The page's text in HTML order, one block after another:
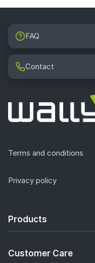
FAQ
Contact
Terms and conditions
Privacy policy
Products
Customer Care